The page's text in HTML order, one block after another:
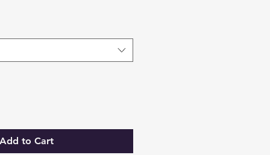
Add to Cart